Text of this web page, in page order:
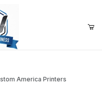
America Printers